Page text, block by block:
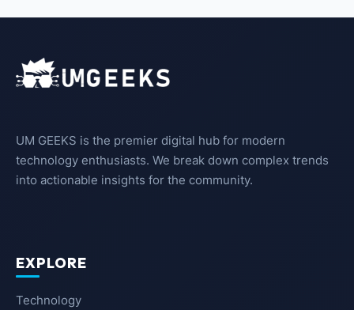
UM GEEKS is the premier digital hub for modern
technology enthusiasts. We break down complex trends
into actionable insights for the community.
EXPLORE
Technology